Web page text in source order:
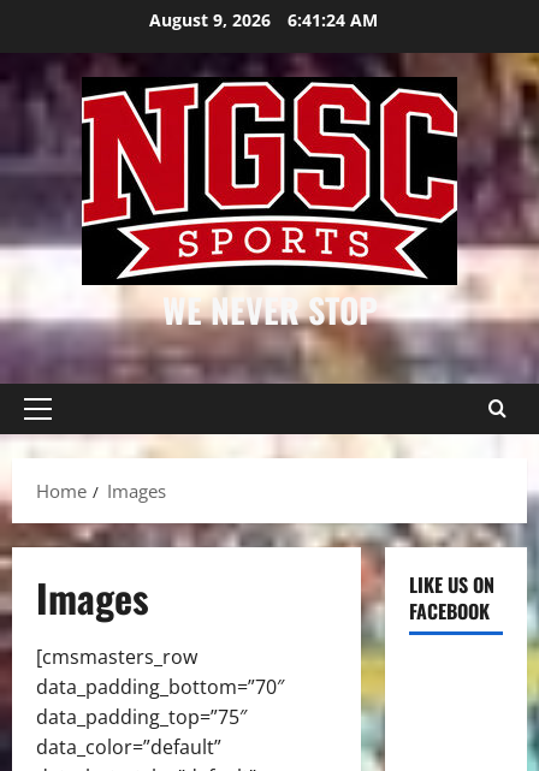
August 9, 2026 6:41:25 AM
WE NEVER STOP
Primary
Home
Images
Images
[cmsmasters_row
data_padding_bottom=”70″
data_padding_top=”75″
data_color=”default”
LIKE US ON
FACEBOOK